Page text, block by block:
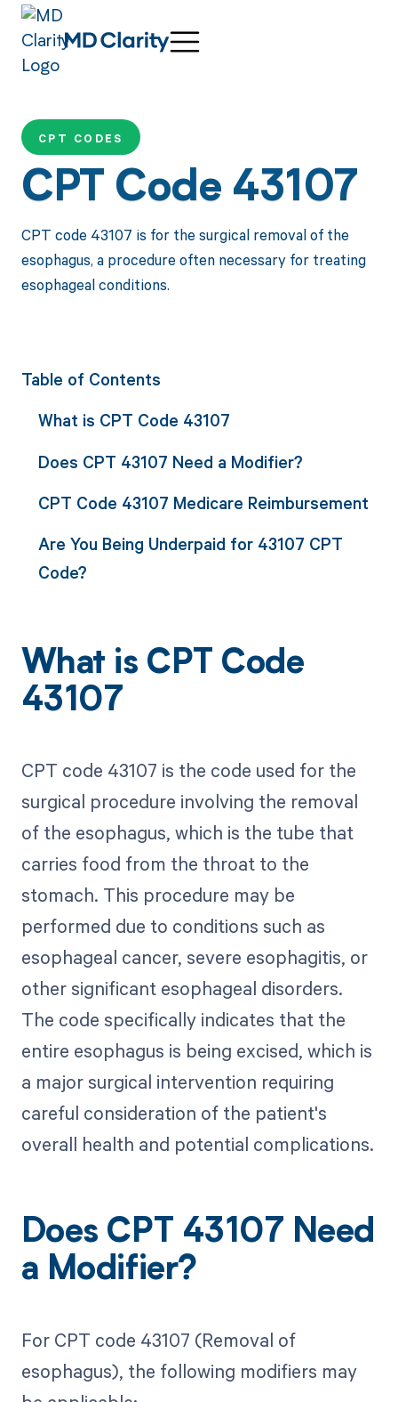
CPT CODES
CPT Code 43107
CPT code 43107 is for the surgical removal of the
esophagus, a procedure often necessary for treating
esophageal conditions.
Table of Contents
What is CPT Code 43107
Does CPT 43107 Need a Modifier?
CPT Code 43107 Medicare Reimbursement
Are You Being Underpaid for 43107 CPT
Code?
What is CPT Code
43107
CPT code 43107 is the code used for the
surgical procedure involving the removal
of the esophagus, which is the tube that
carries food from the throat to the
stomach. This procedure may be
performed due to conditions such as
esophageal cancer, severe esophagitis, or
other significant esophageal disorders.
The code specifically indicates that the
entire esophagus is being excised, which is
a major surgical intervention requiring
careful consideration of the patient's
overall health and potential complications.
Does CPT 43107 Need
a Modifier?
For CPT code 43107 (Removal of
esophagus), the following modifiers may